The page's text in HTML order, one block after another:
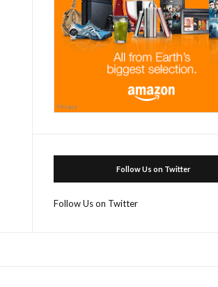
Follow Us on Twitter
Follow Us on Twitter